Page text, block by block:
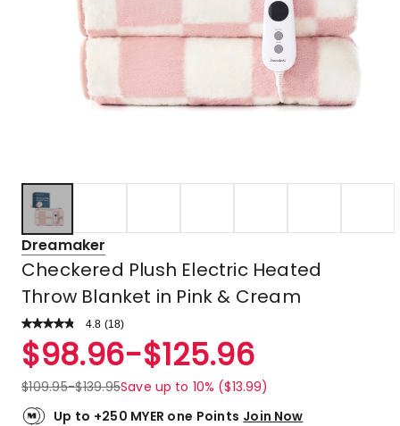
Dreamaker
Checkered Plush Electric Heated
Throw Blanket in Pink & Cream
4.8 Read
Review.
Same
link.
(18)
Rated
4.8
out
of
5
$98.96-$125.96
$109.95-$139.95Save up to 10% ($13.99)
Up to +250 MYER one Points Join Now